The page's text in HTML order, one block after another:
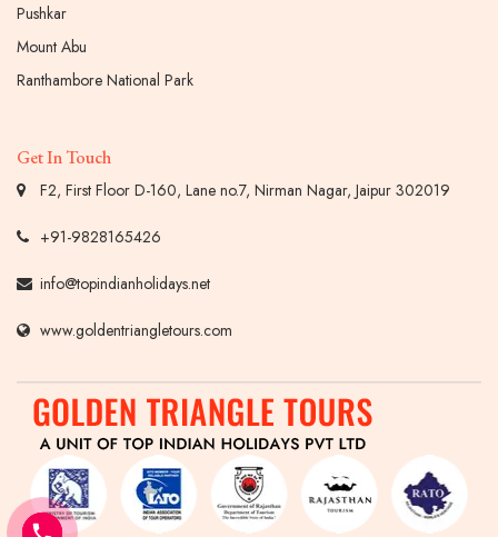
Pushkar
Mount Abu
Ranthambore National Park
Get In Touch
F2, First Floor D-160, Lane no.7, Nirman Nagar, Jaipur 302019
+91-9828165426
info@topindianholidays.net
www.goldentriangletours.com